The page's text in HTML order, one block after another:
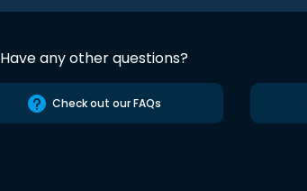
Have any other questions?
Check out our FAQs